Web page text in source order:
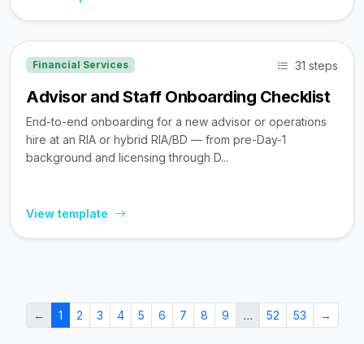
Financial Services 31 steps
Advisor and Staff Onboarding Checklist
End-to-end onboarding for a new advisor or operations
hire at an RIA or hybrid RIA/BD — from pre-Day-1
background and licensing through D...
View template
← 1 2 3 4 5 6 7 8 9 … 52 53 →